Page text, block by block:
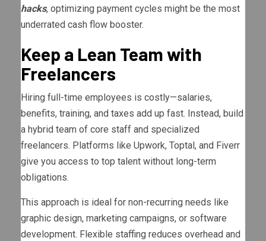
hacks, optimizing payment cycles might be the most
underrated cash flow booster.
Keep a Lean Team with
Freelancers
Hiring full-time employees is costly—salaries,
benefits, training, and taxes add up fast. Instead, build
a hybrid team of core staff and specialized
freelancers. Platforms like Upwork, Toptal, and Fiverr
give you access to top talent without long-term
obligations.
This approach is ideal for non-recurring needs like
graphic design, marketing campaigns, or software
development. Flexible staffing reduces overhead and